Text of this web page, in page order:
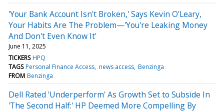
'Your Bank Account Isn't Broken,' Says Kevin O'Leary,
Your Habits Are The Problem—'You're Leaking Money
And Don't Even Know It'
June 11, 2025
TICKERS HPQ
TAGS Personal Finance Access news access Benzinga
FROM Benzinga
Dell Rated 'Underperform' As Growth Set to Subside In
'The Second Half:' HP Deemed More Compelling By